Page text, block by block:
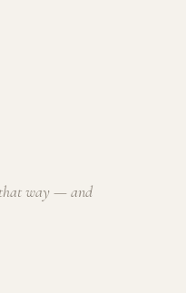
that way — and